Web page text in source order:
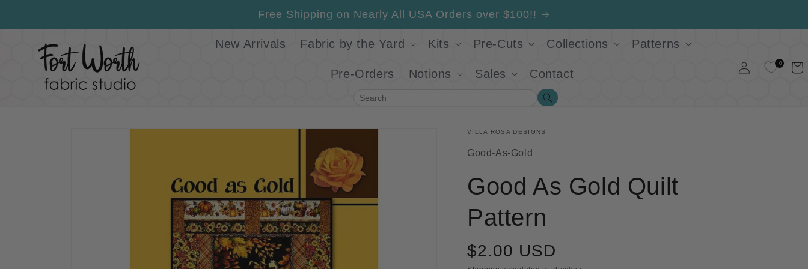
Free Shipping on Nearly All USA Orders over $100!!
New Arrivals Fabric by the Yard Kits Pre-Cuts Collections Patterns
Pre-Orders Notions Sales Contact
Search
in
0 Cart
VILLA ROSA DESIGNS
SKU:
Good-As-Gold
Good As Gold Quilt
Pattern
$2.00 USD